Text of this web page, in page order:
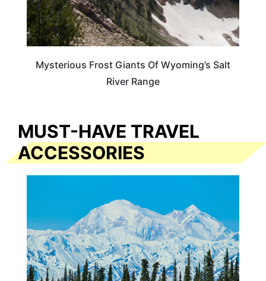
Mysterious Frost Giants Of Wyoming’s Salt
River Range
MUST-HAVE TRAVEL
ACCESSORIES